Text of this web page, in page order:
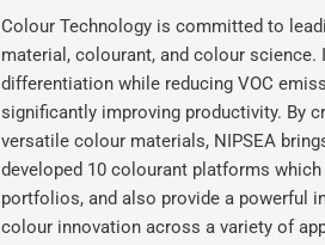
Colour Technology is committed to
material, colourant, and colour
differentiation while reducing VOC
significantly improving productivity. By
versatile colour materials, NIPSEA
developed 10 colourant platforms
portfolios, and also provide a powerful
colour innovation across a variety of